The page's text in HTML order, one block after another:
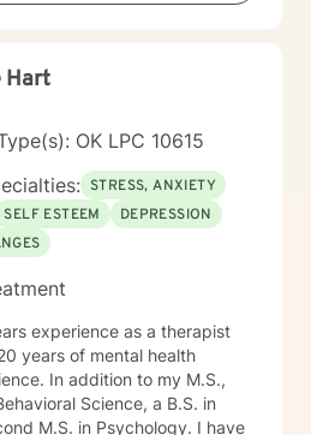
Hart
OK LPC 10615
STRESS, ANXIETY
SELF ESTEEM
DEPRESSION
experience as a therapist
years of mental health
In addition to my M.S.,
Science, a B.S. in
M.S. in Psychology. I have